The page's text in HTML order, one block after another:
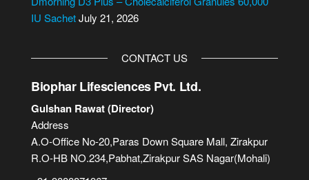
IU SachetJuly 21, 2026
CONTACT US
Biophar Lifesciences Pvt. Ltd.
Gulshan Rawat (Director)
Address
A.O-Office No-20,Paras Down Square Mall, Zirakpur
R.O-HB NO.234,Pabhat,Zirakpur SAS Nagar(Mohali)